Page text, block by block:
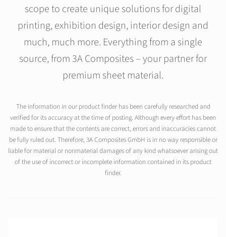
scope to create unique solutions for digital
printing, exhibition design, interior design and
much, much more. Everything from a single
source, from 3A Composites – your partner for
premium sheet material.
The information in our product finder has been carefully researched and
verified for its accuracy at the time of posting. Although every effort has been
made to ensure that the contents are correct, errors and inaccuracies cannot
be fully ruled out. Therefore, 3A Composites GmbH is in no way responsible or
liable for material or nonmaterial damages of any kind whatsoever arising out
of the use of incorrect or incomplete information contained in its product
finder.